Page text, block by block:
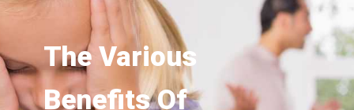
The Various
Benefits Of